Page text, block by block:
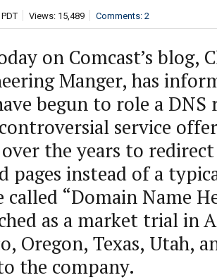
Views: 15,489 Comments: 2
on Comcast’s blog,
Manger, has
begun to role a DNS
service
the years to
pages instead of a
called “Domain Name
as a market trial in
Oregon, Texas, Utah,
the company.